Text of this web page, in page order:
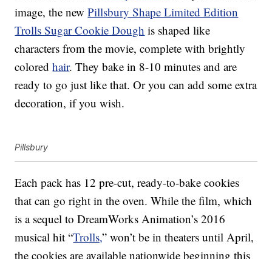
image, the newPillsbury Shape Limited Edition
Trolls Sugar Cookie Dough is shaped like
characters from the movie, complete with brightly
coloredhair. They bake in 8-10 minutes and are
ready to go just like that. Or you can add some extra
decoration, if you wish.
Pillsbury
Each pack has 12 pre-cut, ready-to-bake cookies
that can go right in the oven. While the film, which
is a sequel to DreamWorks Animation’s 2016
musical hit “Trolls,” won’t be in theaters until April,
the cookies are available nationwide beginning this